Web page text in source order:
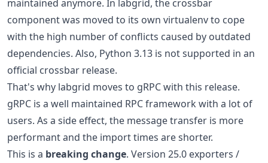
maintained anymore. In labgrid, the crossbar
component was moved to its own virtualenv to cope
with the high number of conflicts caused by outdated
dependencies. Also, Python 3.13 is not supported in an
official crossbar release.
That's why labgrid moves to gRPC with this release.
gRPC is a well maintained RPC framework with a lot of
users. As a side effect, the message transfer is more
performant and the import times are shorter.
This is a breaking change. Version 25.0 exporters /